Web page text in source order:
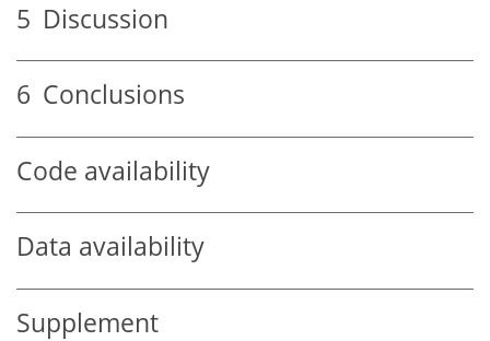
5 Discussion
6 Conclusions
Code availability
Data availability
Supplement